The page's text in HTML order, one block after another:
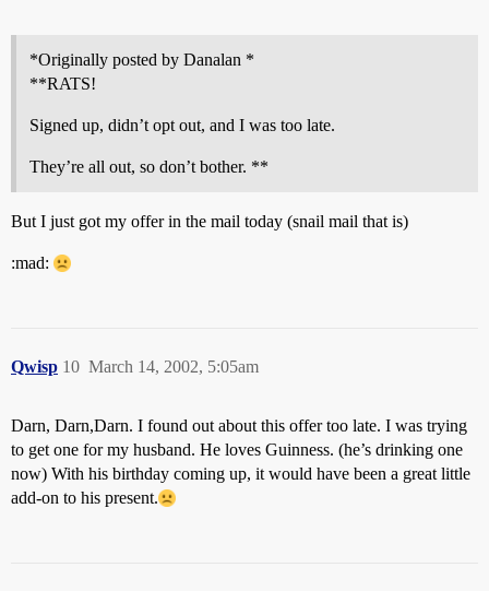
*Originally posted by Danalan *
**RATS!
Signed up, didn’t opt out, and I was too late.
They’re all out, so don’t bother. **
But I just got my offer in the mail today (snail mail that is)
:mad:
Qwisp March 14, 2002, 5:05am
10
Darn, Darn,Darn. I found out about this offer too late. I was trying
to get one for my husband. He loves Guinness. (he’s drinking one
now) With his birthday coming up, it would have been a great little
add-on to his present.